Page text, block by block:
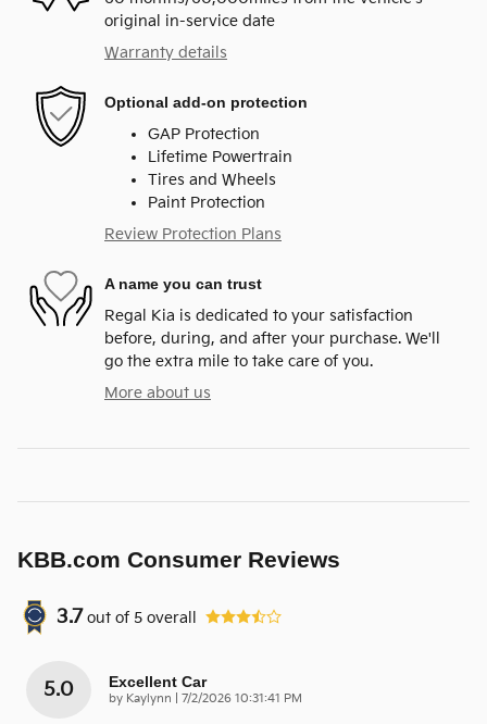
original in-service date
Warranty details
Optional add-on protection
GAP Protection
Lifetime Powertrain
Tires and Wheels
Paint Protection
Review Protection Plans
A name you can trust
Regal Kia is dedicated to your satisfaction
before, during, and after your purchase. We'll
go the extra mile to take care of you.
More about us
KBB.com Consumer Reviews
3.7 out of 5 overall
5.0 Excellent Car
by Kaylynn on
7/2/2026 10:31:41 PM